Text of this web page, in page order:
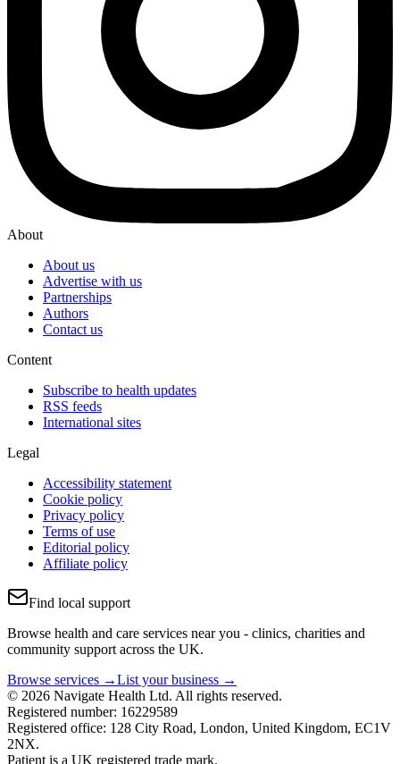
About
About us
Advertise with us
Partnerships
Authors
Contact us
Content
Subscribe to health updates
RSS feeds
International sites
Legal
Accessibility statement
Cookie policy
Privacy policy
Terms of use
Editorial policy
Affiliate policy
Find local support
Browse health and care services near you - clinics, charities and
community support across the UK.
Browse services →List your business →
© 2026 Navigate Health Ltd. All rights reserved.
Registered number: 16229589
Registered office: 128 City Road, London, United Kingdom, EC1V
2NX.
Patient is a UK registered trade mark.